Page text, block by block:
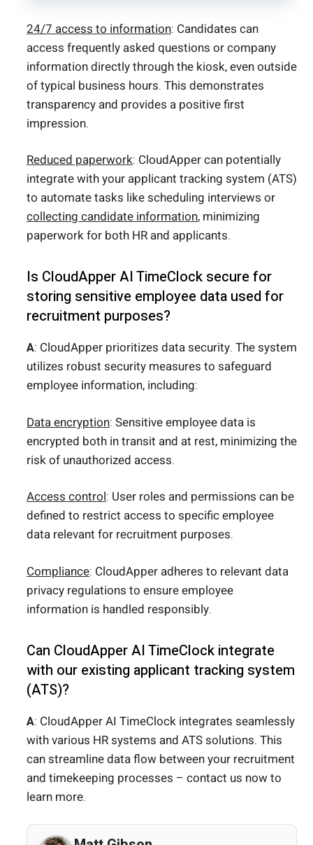
24/7 access to information: Candidates can
access frequently asked questions or company
information directly through the kiosk, even outside
of typical business hours. This demonstrates
transparency and provides a positive first
impression.
Reduced paperwork: CloudApper can potentially
integrate with your applicant tracking system (ATS)
to automate tasks like scheduling interviews or
collecting candidate information, minimizing
paperwork for both HR and applicants.
Is CloudApper AI TimeClock secure for
storing sensitive employee data used for
recruitment purposes?
A: CloudApper prioritizes data security. The system
utilizes robust security measures to safeguard
employee information, including:
Data encryption: Sensitive employee data is
encrypted both in transit and at rest, minimizing the
risk of unauthorized access.
Access control: User roles and permissions can be
defined to restrict access to specific employee
data relevant for recruitment purposes.
Compliance: CloudApper adheres to relevant data
privacy regulations to ensure employee
information is handled responsibly.
Can CloudApper AI TimeClock integrate
with our existing applicant tracking system
(ATS)?
A: CloudApper AI TimeClock integrates seamlessly
with various HR systems and ATS solutions. This
can streamline data flow between your recruitment
and timekeeping processes – contact us now to
learn more.